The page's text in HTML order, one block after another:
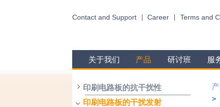
Contact and Support Career Terms and
关于我们 产品 研讨班 服
印刷电路板的抗干扰性
印刷电路板的干扰发射